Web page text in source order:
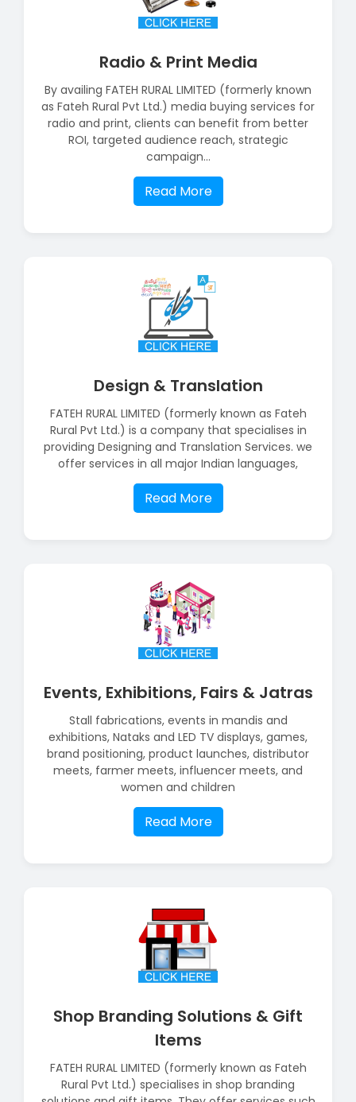
Radio & Print Media
By availing FATEH RURAL LIMITED (formerly known
as Fateh Rural Pvt Ltd.) media buying services for
radio and print, clients can benefit from better
ROI, targeted audience reach, strategic
campaign...
Read More
Design & Translation
FATEH RURAL LIMITED (formerly known as Fateh
Rural Pvt Ltd.) is a company that specialises in
providing Designing and Translation Services. we
offer services in all major Indian languages,
Read More
Events, Exhibitions, Fairs & Jatras
Stall fabrications, events in mandis and
exhibitions, Nataks and LED TV displays, games,
brand positioning, product launches, distributor
meets, farmer meets, influencer meets, and
women and children
Read More
Shop Branding Solutions & Gift
Items
FATEH RURAL LIMITED (formerly known as Fateh
Rural Pvt Ltd.) specialises in shop branding